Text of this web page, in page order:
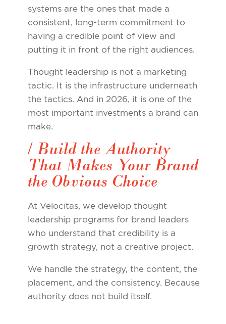
systems are the ones that made a
consistent, long-term commitment to
having a credible point of view and
putting it in front of the right audiences.
Thought leadership is not a marketing
tactic. It is the infrastructure underneath
the tactics. And in 2026, it is one of the
most important investments a brand can
make.
/ Build the Authority
That Makes Your Brand
the Obvious Choice
At Velocitas, we develop thought
leadership programs for brand leaders
who understand that credibility is a
growth strategy, not a creative project.
We handle the strategy, the content, the
placement, and the consistency. Because
authority does not build itself.